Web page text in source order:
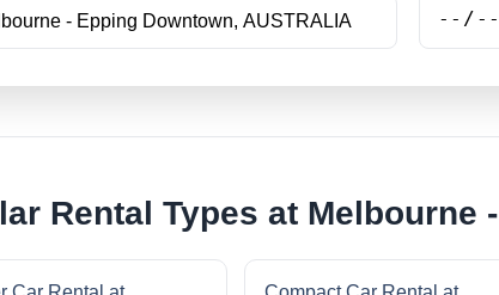
Rental Types at Melbourne